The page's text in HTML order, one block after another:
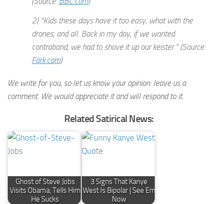
2) “Kids these days have it too easy, what with the
drones, and all. Back in my day, if we wanted
contraband, we had to shove it up our keister.” (Source:
Fark.com)
We write for you, so let us know your opinion: leave us a
comment. We would appreciate it and will respond to it.
Related Satirical News:
Ghost of Steve Jobs
Visits Obama, Tells Him
He Sucks
3 Signs That Kanye
West Is Bipolar | See Em
Now